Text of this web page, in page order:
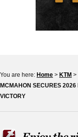
You are here: Home > KTM >
MCMAHON SECURES 2026
VICTORY